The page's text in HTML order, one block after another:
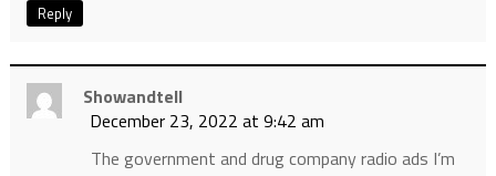
Reply
Showandtell
December 23, 2022 at 9:42 am
The government and drug company radio ads I’m